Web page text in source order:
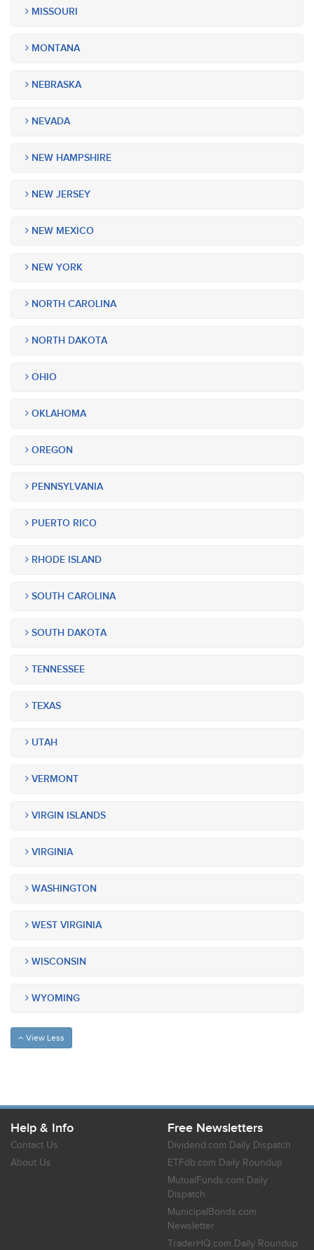
MISSOURI
MONTANA
NEBRASKA
NEVADA
NEW HAMPSHIRE
NEW JERSEY
NEW MEXICO
NEW YORK
NORTH CAROLINA
NORTH DAKOTA
OHIO
OKLAHOMA
OREGON
PENNSYLVANIA
PUERTO RICO
RHODE ISLAND
SOUTH CAROLINA
SOUTH DAKOTA
TENNESSEE
TEXAS
UTAH
VERMONT
VIRGIN ISLANDS
VIRGINIA
WASHINGTON
WEST VIRGINIA
WISCONSIN
WYOMING
View Less
Help & Info
Contact Us
About Us
Free Newsletters
Dividend.com Daily Dispatch
ETFdb.com Daily Roundup
MutualFunds.com Daily
Dispatch
MunicipalBonds.com
Newsletter
TraderHQ.com Daily Roundup